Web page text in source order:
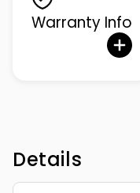
Warranty Info
Details